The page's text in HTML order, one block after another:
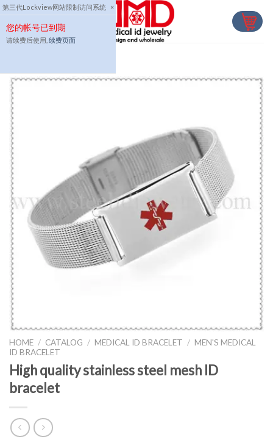
第三代Lockview网站限制访问系统 ×
您的帐号已到期
请续费后使用, 续费页面
Skip
to
content
HOME / CATALOG / MEDICAL ID BRACELET / MEN'S MEDICAL
ID BRACELET
High quality stainless steel mesh ID
bracelet